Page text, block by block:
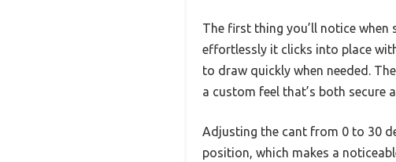
The first thing you’ll notice
effortlessly it clicks into place
to draw quickly when needed.
a custom feel that’s both secure
Adjusting the cant from 0 to 30
position, which makes a